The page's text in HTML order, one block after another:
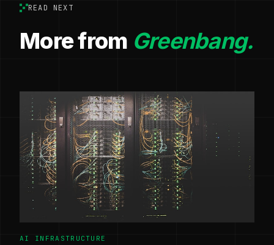
READ NEXT
More from Greenbang.
AI INFRASTRUCTURE